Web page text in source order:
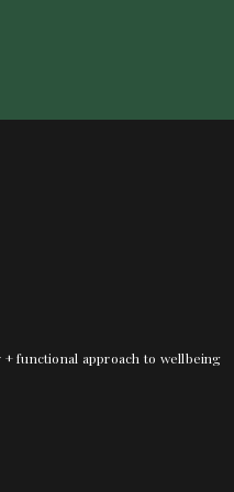
functional approach to wellbeing